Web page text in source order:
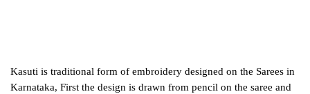
Kasuti is traditional form of embroidery designed on the Sarees in
Karnataka, First the design is drawn from pencil on the saree and